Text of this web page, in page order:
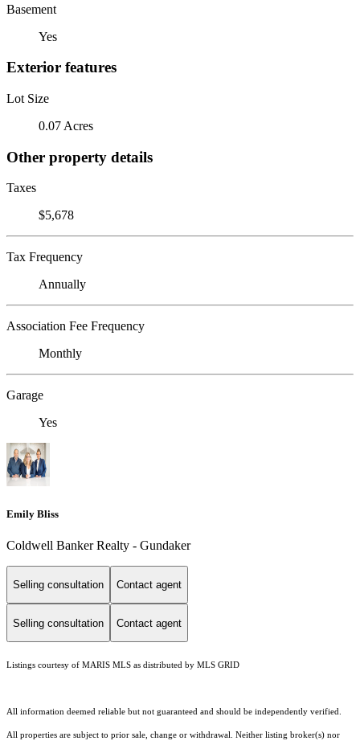
Basement
Yes
Exterior features
Lot Size
0.07 Acres
Other property details
Taxes
$5,678
Tax Frequency
Annually
Association Fee Frequency
Monthly
Garage
Yes
Emily Bliss
Coldwell Banker Realty - Gundaker
Selling consultation Contact agent
Selling consultation Contact agent
Listings courtesy of MARIS MLS as distributed by MLS GRID
All information deemed reliable but not guaranteed and should be independently verified.
All properties are subject to prior sale, change or withdrawal. Neither listing broker(s) nor